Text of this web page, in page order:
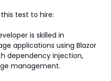
test to hire:
is skilled in
applications using Blazor
dependency injection,
management.